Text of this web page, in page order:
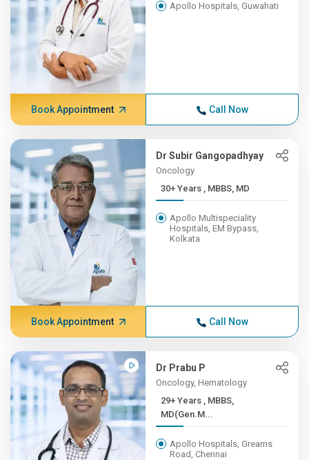
Apollo Hospitals, Guwahati
Book Appointment Call Now
Dr Subir Gangopadhyay
Oncology
30+ Years , MBBS, MD
Apollo Multispeciality
Hospitals, EM Bypass,
Kolkata
Book Appointment Call Now
Dr Prabu P
Oncology, Hematology
29+ Years , MBBS,
MD(Gen.M...
Apollo Hospitals, Greams
Road, Chennai